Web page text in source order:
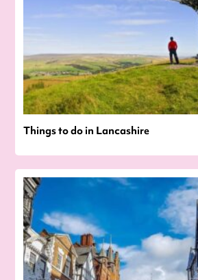
Things to do in Lancashire